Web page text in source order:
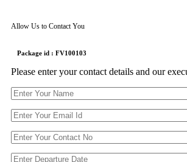
Allow Us to Contact You
Package id : FV100103
Please enter your contact details and our